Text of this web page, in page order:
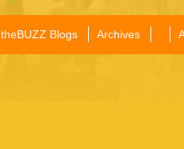
theBUZZ Blogs Archives